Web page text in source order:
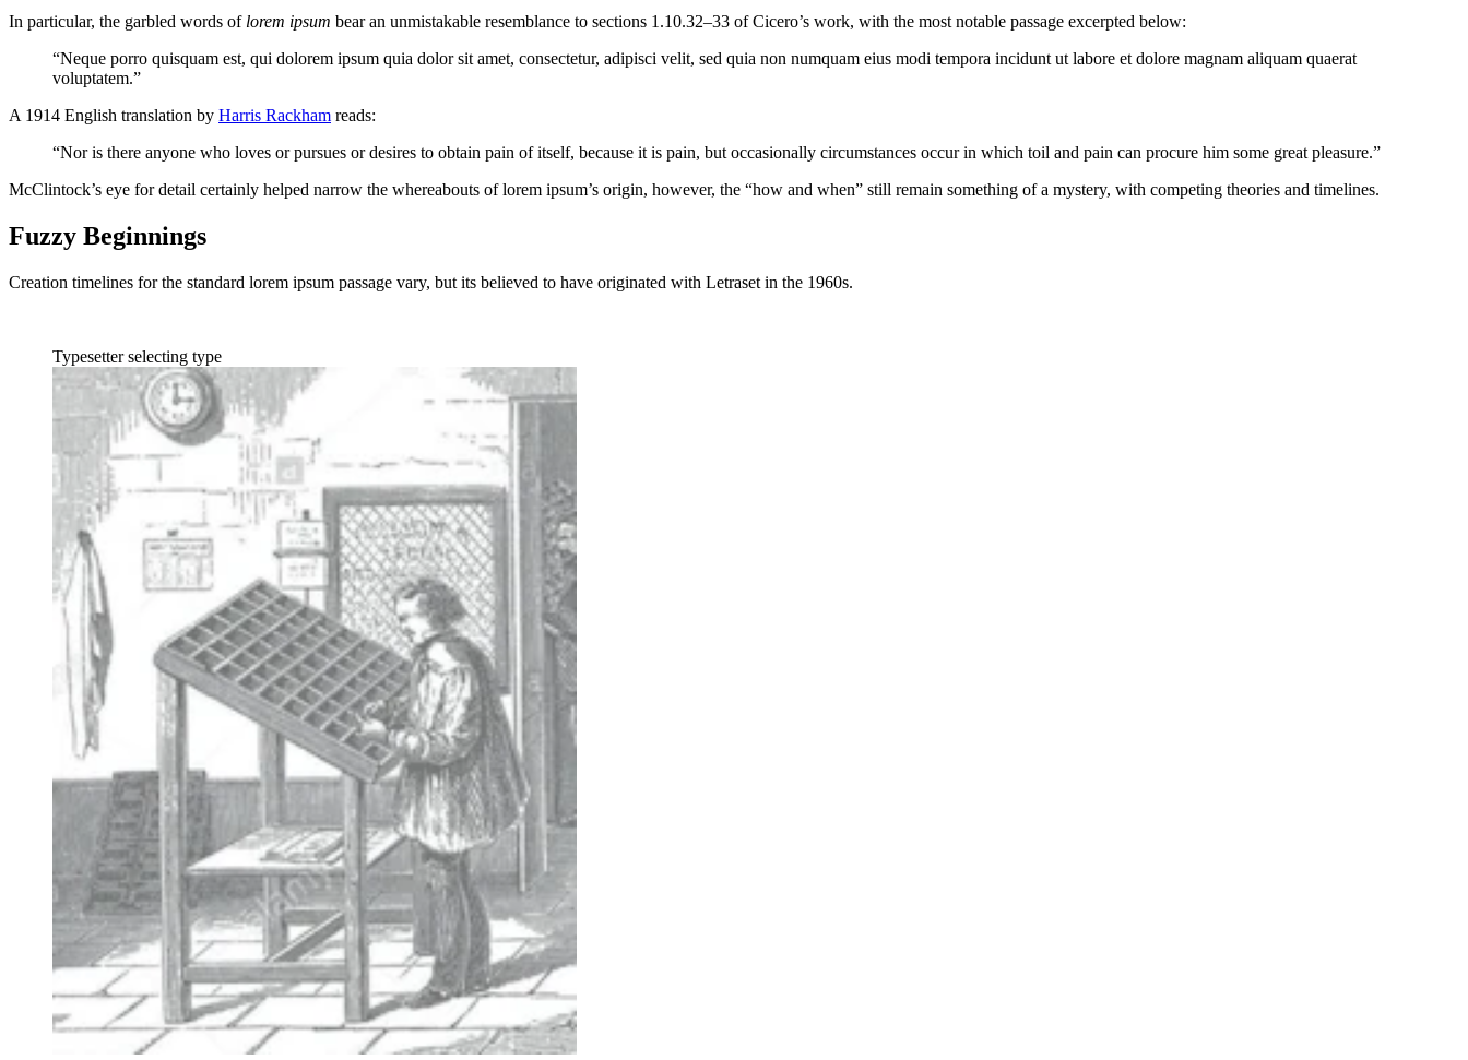
In particular, the garbled words of lorem ipsum bear an unmistakable resemblance to sections 1.10.32–33 of Cicero’s work, with the most notable passage excerpted below:
“Neque porro quisquam est, qui dolorem ipsum quia dolor sit amet, consectetur, adipisci velit, sed quia non numquam eius modi tempora incidunt ut labore et dolore magnam aliquam quaerat
voluptatem.”
A 1914 English translation by Harris Rackham reads:
“Nor is there anyone who loves or pursues or desires to obtain pain of itself, because it is pain, but occasionally circumstances occur in which toil and pain can procure him some great pleasure.”
McClintock’s eye for detail certainly helped narrow the whereabouts of lorem ipsum’s origin, however, the “how and when” still remain something of a mystery, with competing theories and timelines.
Fuzzy Beginnings
Creation timelines for the standard lorem ipsum passage vary, but its believed to have originated with Letraset in the 1960s.
Typesetter selecting type